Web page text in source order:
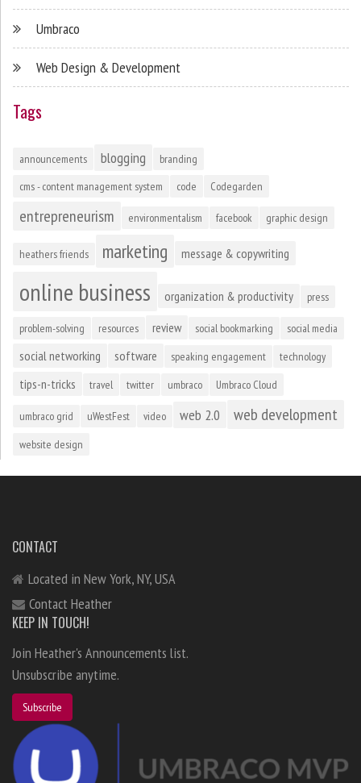
Umbraco
Web Design & Development
Tags
announcements blogging
branding
cms - content management system
code Codegarden
entrepreneurism environmentalism facebook graphic design
heathers friends marketing message & copywriting
online business organization & productivity press
problem-solving resources review social bookmarking social media
social networking software speaking engagement technology
tips-n-tricks travel twitter umbraco Umbraco Cloud
umbraco grid uWestFest video web 2.0 web development
website design
CONTACT
Located in New York, NY, USA
Contact Heather
KEEP IN TOUCH!
Join Heather's Announcements list.
Unsubscribe anytime.
Subscribe